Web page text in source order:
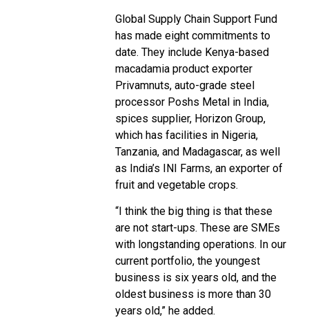
Global Supply Chain Support Fund
has made eight commitments to
date. They include Kenya-based
macadamia product exporter
Privamnuts, auto-grade steel
processor Poshs Metal in India,
spices supplier, Horizon Group,
which has facilities in Nigeria,
Tanzania, and Madagascar, as well
as India’s INI Farms, an exporter of
fruit and vegetable crops.
“I think the big thing is that these
are not start-ups. These are SMEs
with longstanding operations. In our
current portfolio, the youngest
business is six years old, and the
oldest business is more than 30
years old,” he added.